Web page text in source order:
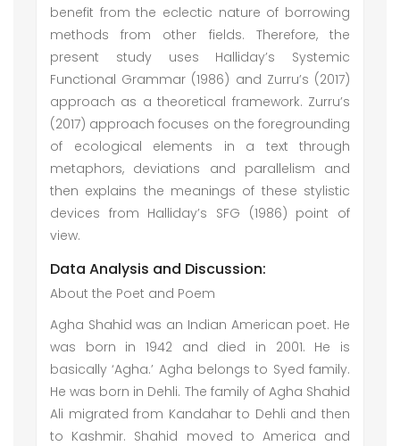
benefit from the eclectic nature of borrowing
methods from other fields. Therefore, the
present study uses Halliday’s Systemic
Functional Grammar (1986) and Zurru’s (2017)
approach as a theoretical framework. Zurru’s
(2017) approach focuses on the foregrounding
of ecological elements in a text through
metaphors, deviations and parallelism and
then explains the meanings of these stylistic
devices from Halliday’s SFG (1986) point of
view.
Data Analysis and Discussion:
About the Poet and Poem
Agha Shahid was an Indian American poet. He
was born in 1942 and died in 2001. He is
basically ‘Agha.’ Agha belongs to Syed family.
He was born in Dehli. The family of Agha Shahid
Ali migrated from Kandahar to Dehli and then
to Kashmir. Shahid moved to America and